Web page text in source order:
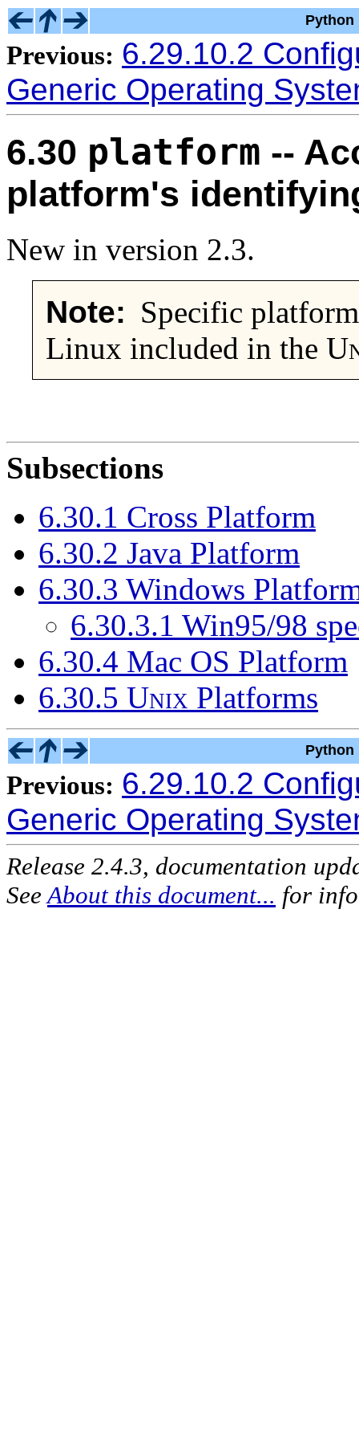
Python
Previous: 6.29.10.2
Generic Operating
6.30 platform --
platform's
New in version 2.3.
Note: Specific
Linux included in the
Subsections
6.30.1 Cross Platform
6.30.2 Java Platform
6.30.3 Windows
6.30.3.1 Win95/98
6.30.4 Mac OS Platform
6.30.5 Unix Platforms
Python
Previous: 6.29.10.2
Generic Operating
Release 2.4.3, documentation
See About this document... for